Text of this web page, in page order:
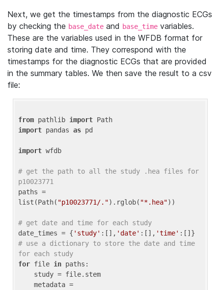
Next, we get the timestamps from the diagnostic ECGs
by checking the base_date and base_time variables.
These are the variables used in the WFDB format for
storing date and time. They correspond with the
timestamps for the diagnostic ECGs that are provided
in the summary tables. We then save the result to a csv
file:
from pathlib import
import pandas as pd
import wfdb
# get the path to all the study .hea files for
p10023771
paths =
list(Path( "p10023771/.").rglob( "*.hea"))
# get date and time for each study
date_times = { 'study' :[], 'date' :[], 'time'
# use a dictionary to store the date and time
for each study
for file in paths: